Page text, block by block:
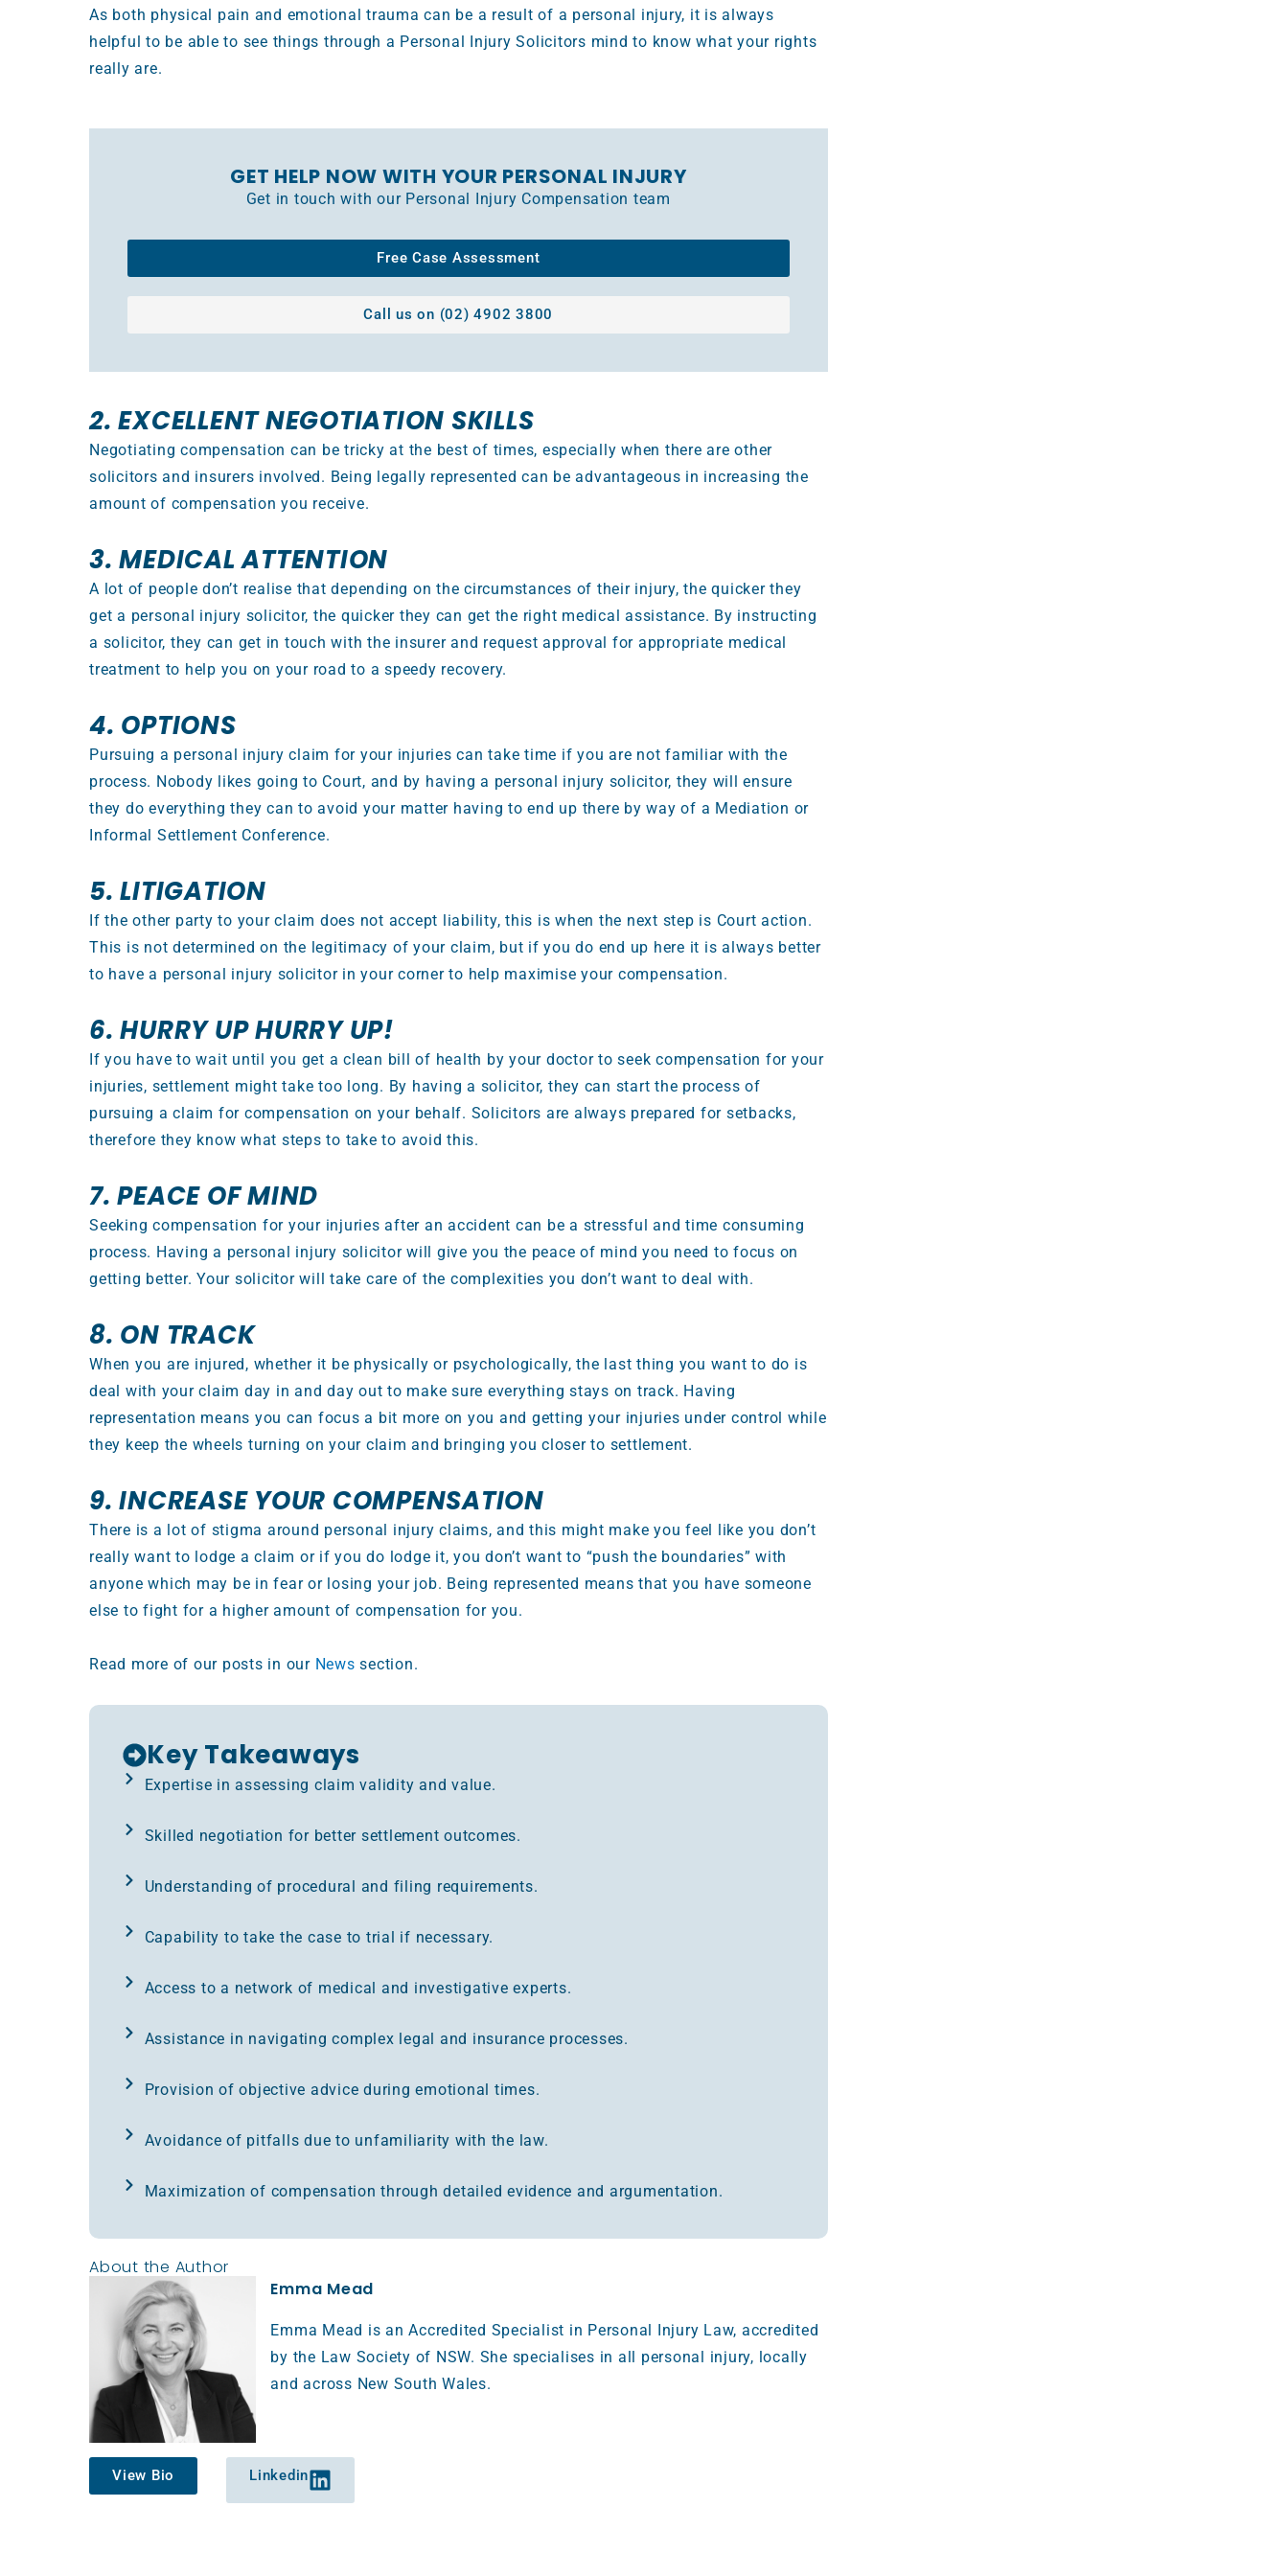
As both physical pain and emotional trauma can be a result of a personal injury, it is always
helpful to be able to see things through a Personal Injury Solicitors mind to know what your rights
really are.
GET HELP NOW WITH YOUR PERSONAL INJURY
Get in touch with our Personal Injury Compensation team
Free Case Assessment
Call us on (02) 4902 3800
2. EXCELLENT NEGOTIATION SKILLS
Negotiating compensation can be tricky at the best of times, especially when there are other
solicitors and insurers involved. Being legally represented can be advantageous in increasing the
amount of compensation you receive.
3. MEDICAL ATTENTION
A lot of people don’t realise that depending on the circumstances of their injury, the quicker they
get a personal injury solicitor, the quicker they can get the right medical assistance. By instructing
a solicitor, they can get in touch with the insurer and request approval for appropriate medical
treatment to help you on your road to a speedy recovery.
4. OPTIONS
Pursuing a personal injury claim for your injuries can take time if you are not familiar with the
process. Nobody likes going to Court, and by having a personal injury solicitor, they will ensure
they do everything they can to avoid your matter having to end up there by way of a Mediation or
Informal Settlement Conference.
5. LITIGATION
If the other party to your claim does not accept liability, this is when the next step is Court action.
This is not determined on the legitimacy of your claim, but if you do end up here it is always better
to have a personal injury solicitor in your corner to help maximise your compensation.
6. HURRY UP HURRY UP!
If you have to wait until you get a clean bill of health by your doctor to seek compensation for your
injuries, settlement might take too long. By having a solicitor, they can start the process of
pursuing a claim for compensation on your behalf. Solicitors are always prepared for setbacks,
therefore they know what steps to take to avoid this.
7. PEACE OF MIND
Seeking compensation for your injuries after an accident can be a stressful and time consuming
process. Having a personal injury solicitor will give you the peace of mind you need to focus on
getting better. Your solicitor will take care of the complexities you don’t want to deal with.
8. ON TRACK
When you are injured, whether it be physically or psychologically, the last thing you want to do is
deal with your claim day in and day out to make sure everything stays on track. Having
representation means you can focus a bit more on you and getting your injuries under control while
they keep the wheels turning on your claim and bringing you closer to settlement.
9. INCREASE YOUR COMPENSATION
There is a lot of stigma around personal injury claims, and this might make you feel like you don’t
really want to lodge a claim or if you do lodge it, you don’t want to “push the boundaries” with
anyone which may be in fear or losing your job. Being represented means that you have someone
else to fight for a higher amount of compensation for you.
Read more of our posts in our News section.
Key Takeaways
Expertise in assessing claim validity and value.
Skilled negotiation for better settlement outcomes.
Understanding of procedural and filing requirements.
Capability to take the case to trial if necessary.
Access to a network of medical and investigative experts.
Assistance in navigating complex legal and insurance processes.
Provision of objective advice during emotional times.
Avoidance of pitfalls due to unfamiliarity with the law.
Maximization of compensation through detailed evidence and argumentation.
About the Author
Emma Mead
Emma Mead is an Accredited Specialist in Personal Injury Law, accredited
by the Law Society of NSW. She specialises in all personal injury, locally
and across New South Wales.
View Bio Linkedin